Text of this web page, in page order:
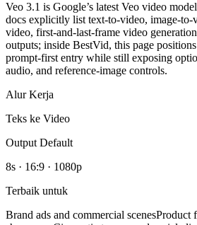
Veo 3.1 is Google’s latest Veo video
docs explicitly list text-to-video, image-to-
video, first-and-last-frame video
outputs; inside BestVid, this page
prompt-first entry while still exposing
audio, and reference-image controls.
Alur Kerja
Teks ke Video
Output Default
8s · 16:9 · 1080p
Terbaik untuk
Brand ads and commercial scenesProduct